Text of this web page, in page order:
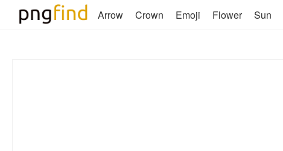
Arrow Crown Emoji Flower Sun